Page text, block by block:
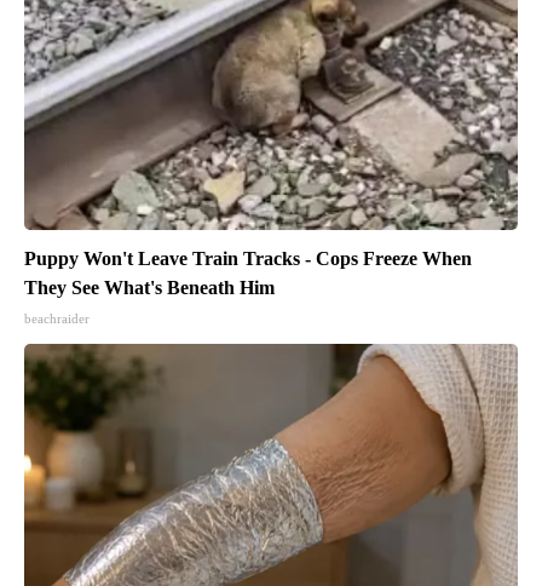
Puppy Won't Leave Train Tracks - Cops Freeze When
They See What's Beneath Him
beachraider